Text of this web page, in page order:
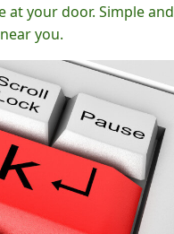
at your door. Simple and
you.